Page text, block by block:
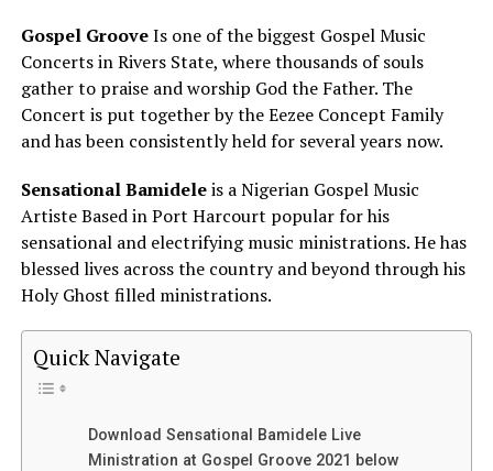
Gospel GrooveIs one of the biggest Gospel Music
Concerts in Rivers State, where thousands of souls
gather to praise and worship God the Father. The
Concert is put together by the Eezee Concept Family
and has been consistently held for several years now.
Sensational Bamideleis a Nigerian Gospel Music
Artiste Based in Port Harcourt popular for his
sensational and electrifying music ministrations. He has
blessed lives across the country and beyond through his
Holy Ghost filled ministrations.
Quick Navigate
Download Sensational Bamidele Live
Ministration at Gospel Groove 2021 below